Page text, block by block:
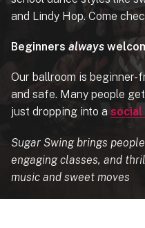
and Lindy Hop. Come
Beginners always
Our ballroom is beginner-
and safe. Many people
just dropping into a social
Sugar Swing brings
engaging classes, and
music and sweet moves